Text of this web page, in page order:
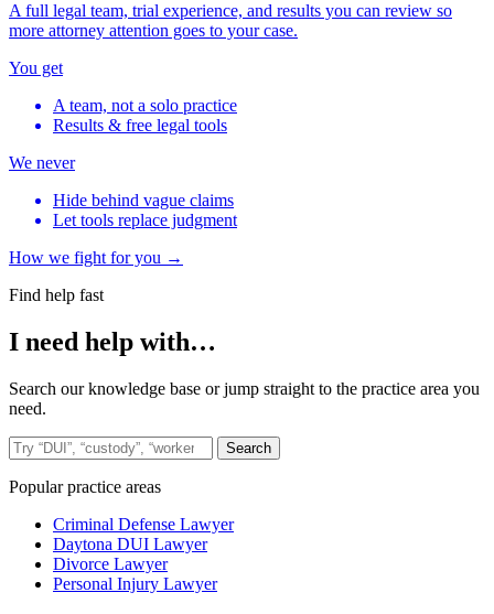
A full legal team, trial experience, and results you can review so
more attorney attention goes to your case.
You get
A team, not a solo practice
Results & free legal tools
We never
Hide behind vague claims
Let tools replace judgment
How we fight for you →
Find help fast
I need help with…
Search our knowledge base or jump straight to the practice area you
need.
Search the site
Search
Popular practice areas
Criminal Defense Lawyer
Daytona DUI Lawyer
Divorce Lawyer
Personal Injury Lawyer